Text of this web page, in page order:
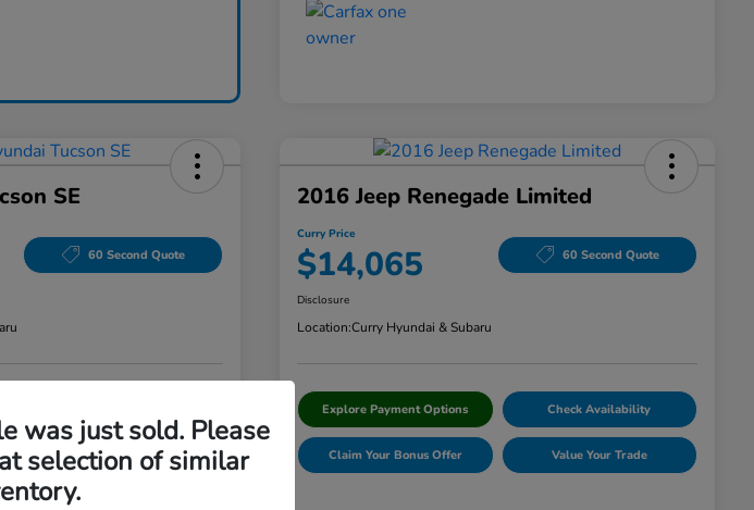
SE
60 Second Quote
Value Your Trade
2016 Jeep Renegade Limited
Curry Price
$14,065 60 Second Quote
Disclosure
Location:Curry Hyundai & Subaru
Explore Payment Options Check Availability
Claim Your Bonus Offer Value Your Trade
was just sold. Please
selection of similar